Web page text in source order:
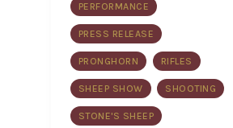
PERFORMANCE
PRESS RELEASE
PRONGHORN RIFLES
SHEEP SHOW SHOOTING
STONE'S SHEEP